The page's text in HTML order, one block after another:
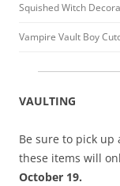
Squished Witch
Vampire Vault Boy
VAULTING
Be sure to pick up
these items will
October 19.